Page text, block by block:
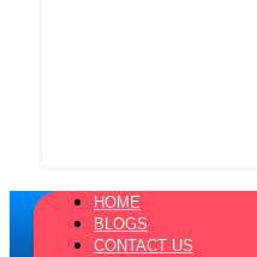
HOME
BLOGS
CONTACT US